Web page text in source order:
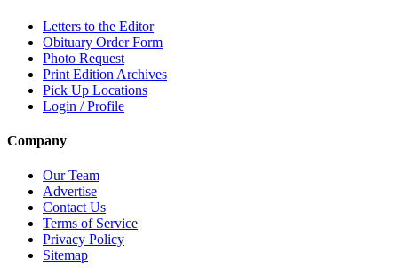
Letters to the Editor
Obituary Order Form
Photo Request
Print Edition Archives
Pick Up Locations
Login / Profile
Company
Our Team
Advertise
Contact Us
Terms of Service
Privacy Policy
Sitemap